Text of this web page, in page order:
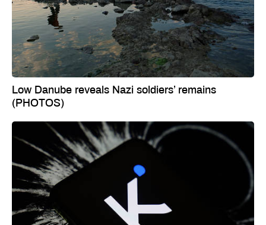
Low Danube reveals Nazi soldiers’ remains
(PHOTOS)